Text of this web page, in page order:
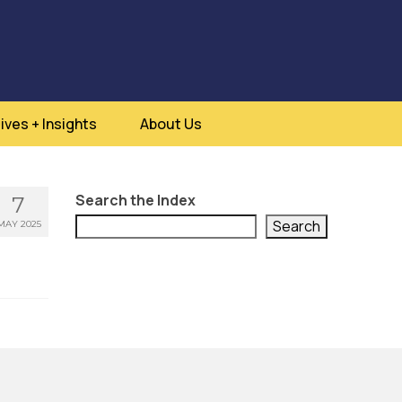
+ Insights About Us
7
2025
Search the Index
Search